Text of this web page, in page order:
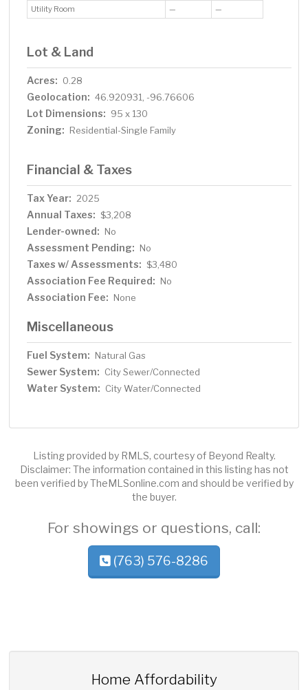
Utility Room
— —
Lot & Land
Acres: 0.28
Geolocation: 46.920931, -96.76606
Lot Dimensions: 95 x 130
Zoning: Residential-Single Family
Financial & Taxes
Tax Year: 2025
Annual Taxes: $3,208
Lender-owned: No
Assessment Pending: No
Taxes w/ Assessments: $3,480
Association Fee Required: No
Association Fee: None
Miscellaneous
Fuel System: Natural Gas
Sewer System: City Sewer/Connected
Water System: City Water/Connected
Listing provided by RMLS, courtesy of Beyond Realty.
Disclaimer: The information contained in this listing has not
been verified by TheMLSonline.com and should be verified by
the buyer.
For showings or questions, call:
(763) 576-8286
Home Affordability